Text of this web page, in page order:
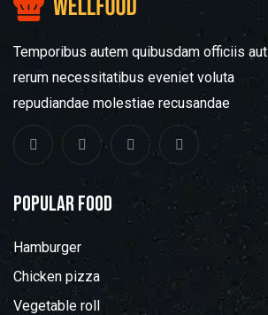
Temporibus autem quibusdam officiis aut
rerum necessitatibus eveniet voluta
repudiandae molestiae recusandae
popular food
Hamburger
Chicken pizza
Vegetable roll